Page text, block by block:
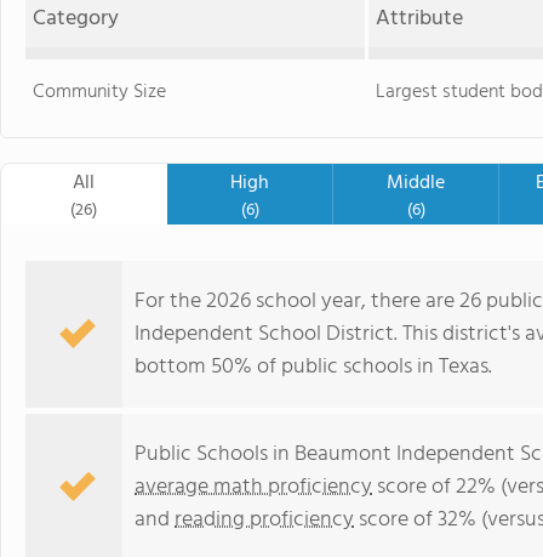
Category
Attribute
Community Size Largest student
All
(26)
High
(6)
Middle
(6)
For the 2026 school year, there are 26
Independent School District. This district's
bottom 50% of public schools in Texas.
Public Schools in Beaumont Independent
average math proficiencyscore of 22%
andreading proficiencyscore of 32%